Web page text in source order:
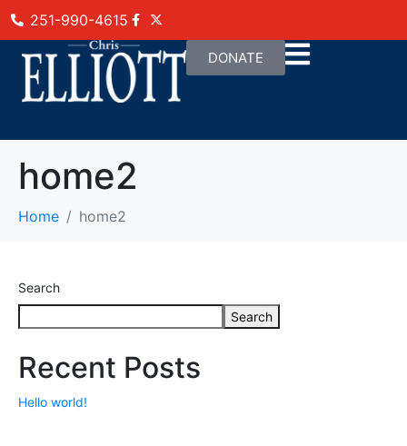
251-990-4615
DONATE
home2
Home home2
Search
Search
Recent Posts
Hello world!